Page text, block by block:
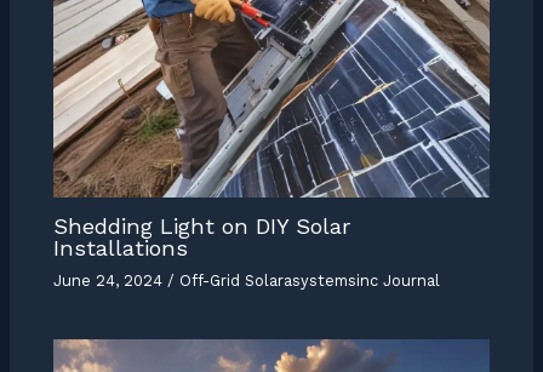
Shedding Light on DIY Solar
Installations
June 24, 2024 / Off-Grid Solarasystemsinc Journal